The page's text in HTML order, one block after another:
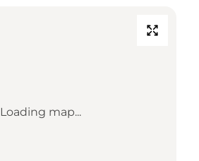
Loading map...